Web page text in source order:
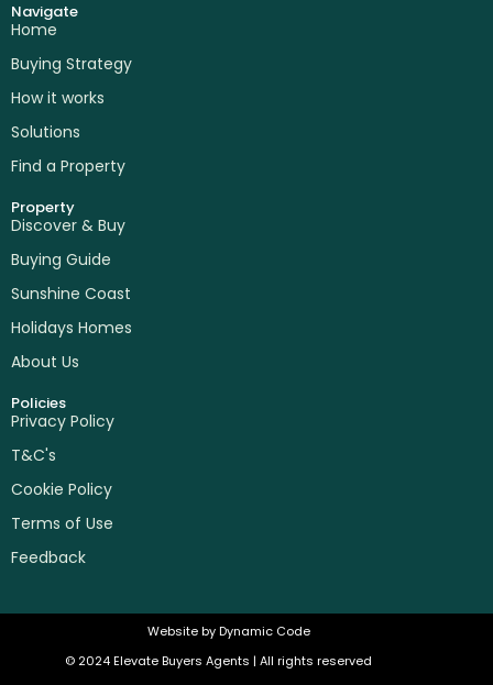
Navigate
Home
Buying Strategy
How it works
Solutions
Find a Property
Property
Discover & Buy
Buying Guide
Sunshine Coast
Holidays Homes
About Us
Policies
Privacy Policy
T&C's
Cookie Policy
Terms of Use
Feedback
Website byDynamic Code
© 2024 Elevate Buyers Agents | All rights reserved